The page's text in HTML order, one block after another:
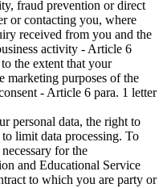
fraud prevention or direct
or contacting you, where
received from you and the
activity - Article 6
the extent that your
marketing purposes of the
- Article 6 para. 1 letter
personal data, the right to
limit data processing. To
for the
and Educational Service
to which you are party or